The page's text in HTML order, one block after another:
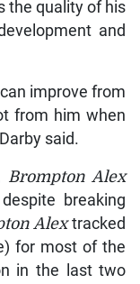
the quality of his
and
improve from
from him when
said.
Brompton Alex
breaking
Alextracked
for most of the
in the last two